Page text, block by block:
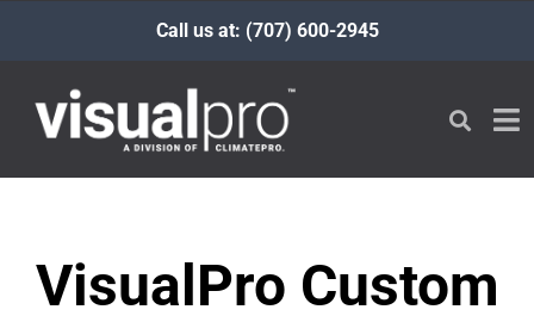
Call us at: (707) 600-2945
VisualPro Custom